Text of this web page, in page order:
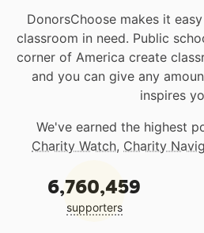
DonorsChoose makes it
classroom in need. Public
corner of America create
and you can give any
inspires
We've earned the highest
Charity Watch, Charity
6,760,459
supporters